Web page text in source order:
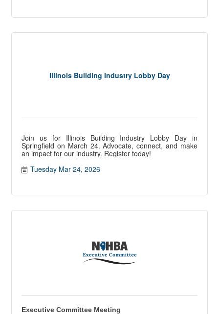
Illinois Building Industry Lobby Day
Join us for Illinois Building Industry Lobby Day in
Springfield on March 24. Advocate, connect, and make
an impact for our industry. Register today!
Tuesday Mar 24, 2026
Executive Committee Meeting